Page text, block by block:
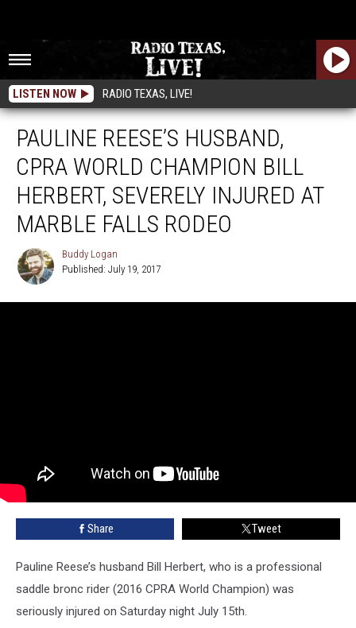
LISTEN NOW RADIO TEXAS, LIVE!
PAULINE REESE’S HUSBAND,
CPRA WORLD CHAMPION BILL
HERBERT, SEVERELY INJURED AT
MARBLE FALLS RODEO
Logan
Buddy Logan
Published: July 19, 2017
Share Tweet
Pauline Reese’s husband Bill Herbert, who is a professional
saddle bronc rider (2016 CPRA World Champion) was
seriously injured on Saturday night July 15th.